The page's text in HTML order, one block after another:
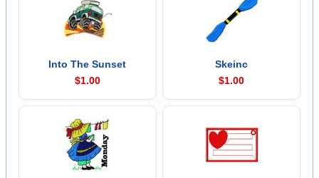
Into The Sunset
$1.00
Skeinc
$1.00